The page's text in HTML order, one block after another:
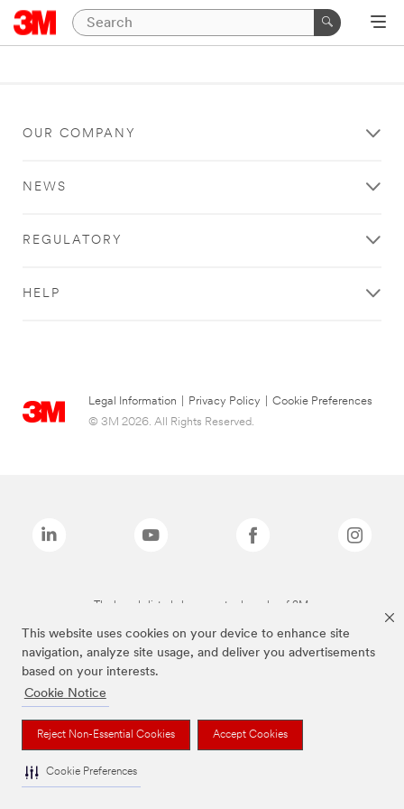
This website uses cookies on your device to enhance site
navigation, analyze site usage, and deliver you advertisements
based on your interests.
Cookie Notice
Reject Non-Essential Cookies Accept Cookies
Cookie Preferences
OUR COMPANY
NEWS
REGULATORY
HELP
Legal Information Privacy Policy
Cookie Preferences
© 3M 2026. All Rights Reserved.
The brands listed above are trademarks of 3M.